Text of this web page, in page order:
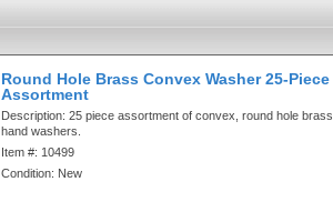
Round Hole Brass Convex Washer 25-Piece
Assortment
Description:25 piece assortment of convex, round hole brass
hand washers.
Item #: 10499
Condition: New